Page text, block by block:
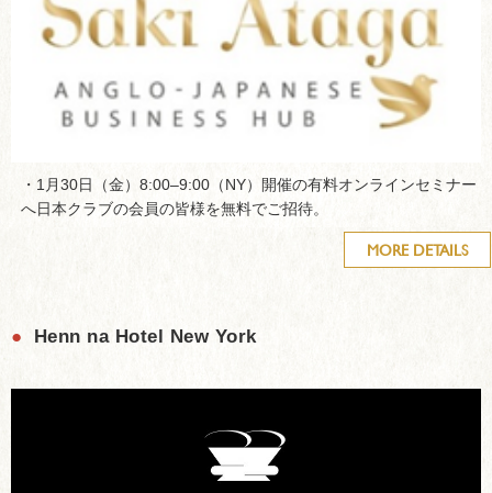
・1月30日（金）8:00–9:00（NY）開催の有料オンラインセミナー
へ日本クラブの会員の皆様を無料でご招待。
MORE DETAILS
● Henn na Hotel New York